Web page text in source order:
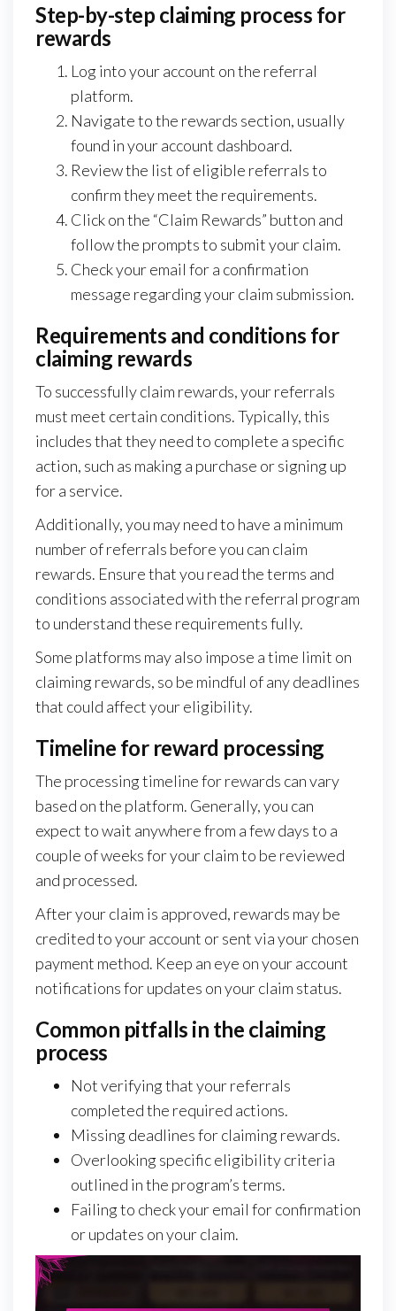
Step-by-step claiming process for
rewards
Log into your account on the referral
platform.
Navigate to the rewards section, usually
found in your account dashboard.
Review the list of eligible referrals to
confirm they meet the requirements.
Click on the “Claim Rewards” button and
follow the prompts to submit your claim.
Check your email for a confirmation
message regarding your claim submission.
Requirements and conditions for
claiming rewards
To successfully claim rewards, your referrals
must meet certain conditions. Typically, this
includes that they need to complete a specific
action, such as making a purchase or signing up
for a service.
Additionally, you may need to have a minimum
number of referrals before you can claim
rewards. Ensure that you read the terms and
conditions associated with the referral program
to understand these requirements fully.
Some platforms may also impose a time limit on
claiming rewards, so be mindful of any deadlines
that could affect your eligibility.
Timeline for reward processing
The processing timeline for rewards can vary
based on the platform. Generally, you can
expect to wait anywhere from a few days to a
couple of weeks for your claim to be reviewed
and processed.
After your claim is approved, rewards may be
credited to your account or sent via your chosen
payment method. Keep an eye on your account
notifications for updates on your claim status.
Common pitfalls in the claiming
process
Not verifying that your referrals
completed the required actions.
Missing deadlines for claiming rewards.
Overlooking specific eligibility criteria
outlined in the program’s terms.
Failing to check your email for confirmation
or updates on your claim.